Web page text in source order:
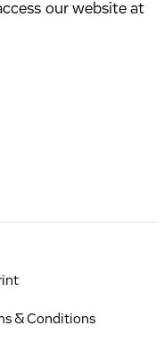
our website at
& Conditions